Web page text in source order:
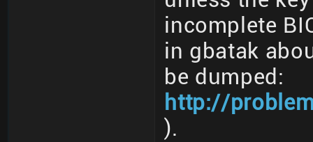
incomplete
in gbatak
be dumped:
http://
).